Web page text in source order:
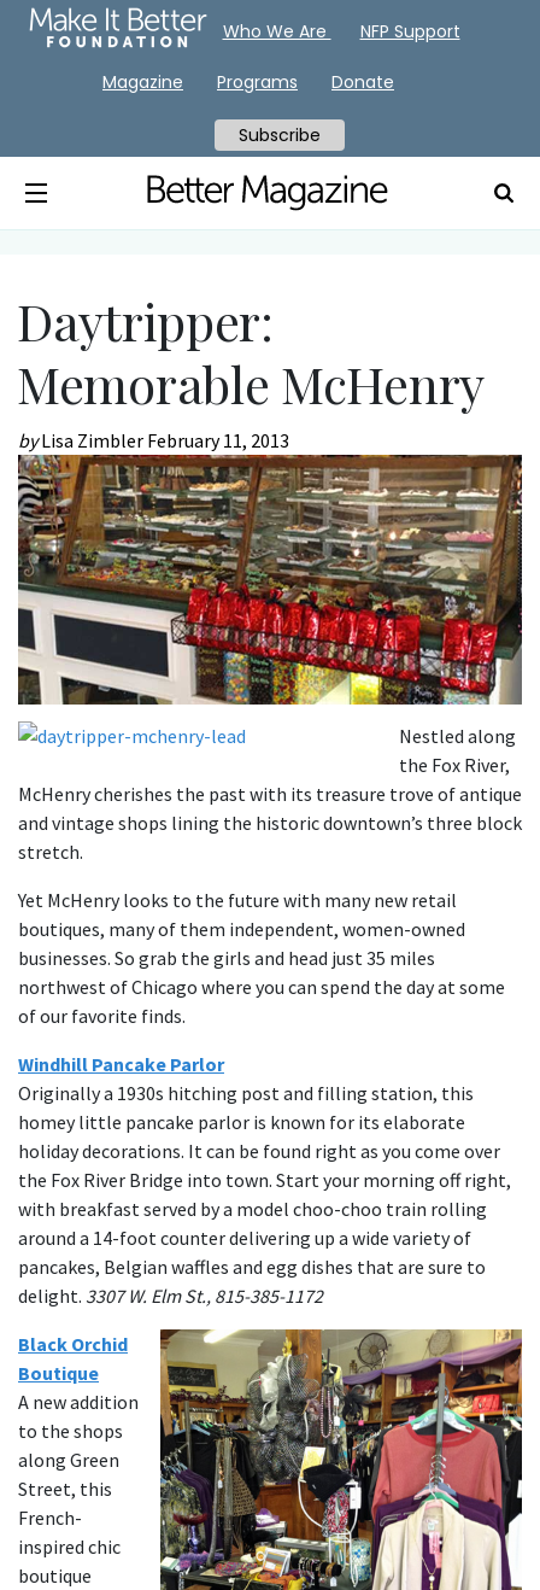
Daytripper:
Memorable McHenry
byLisa Zimbler February 11, 2013
Nestled along
the Fox River,
McHenry cherishes the past with its treasure trove of antique
and vintage shops lining the historic downtown’s three block
stretch.
Yet McHenry looks to the future with many new retail
boutiques, many of them independent, women-owned
businesses. So grab the girls and head just 35 miles
northwest of Chicago where you can spend the day at some
of our favorite finds.
Windhill Pancake Parlor
Originally a 1930s hitching post and filling station, this
homey little pancake parlor is known for its elaborate
holiday decorations. It can be found right as you come over
the Fox River Bridge into town. Start your morning off right,
with breakfast served by a model choo-choo train rolling
around a 14-foot counter delivering up a wide variety of
pancakes, Belgian waffles and egg dishes that are sure to
delight. 3307 W. Elm St., 815-385-1172
Black Orchid
Boutique
A new addition
to the shops
along Green
Street, this
French-
inspired chic
boutique
Who We Are NFP Support
Magazine Programs Donate
Subscribe